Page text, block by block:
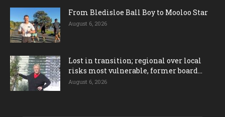
From Bledisloe Ball Boy to Mooloo Star
August 6, 2026
Lost in transition; regional over local
risks most vulnerable, former board...
August 6, 2026